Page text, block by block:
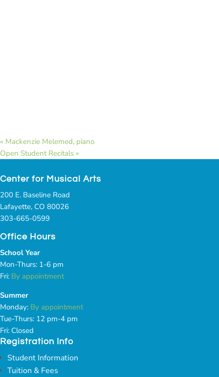
« Mackenzie Melemed, piano
Open Student Recitals »
Center for Musical Arts
200 E. Baseline Road
Lafayette, CO 80026
303-665-0599
Office Hours
School Year
Mon-Thurs: 1-6 pm
Fri: By appointment
Summer
Monday: By appointment
Tue-Thurs: 12 pm-4 pm
Fri: Closed
Registration Info
Student Information
Tuition & Fees